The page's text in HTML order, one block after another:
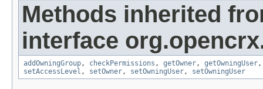
Methods inherited
interface
addOwningGroup, checkPermissions , getOwner, getOwningUser
setAccessLevel , setOwner, setOwningUser, setOwningUser